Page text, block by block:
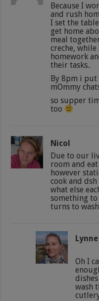
Because I
and rush
I set the
get home
meal
creche,
homework
their tasks..
By 8pm i put
mOmmy
so supper
too
Nicol
Due to our
room and
however
cook and
what else
something
turns to
Oh I
wash